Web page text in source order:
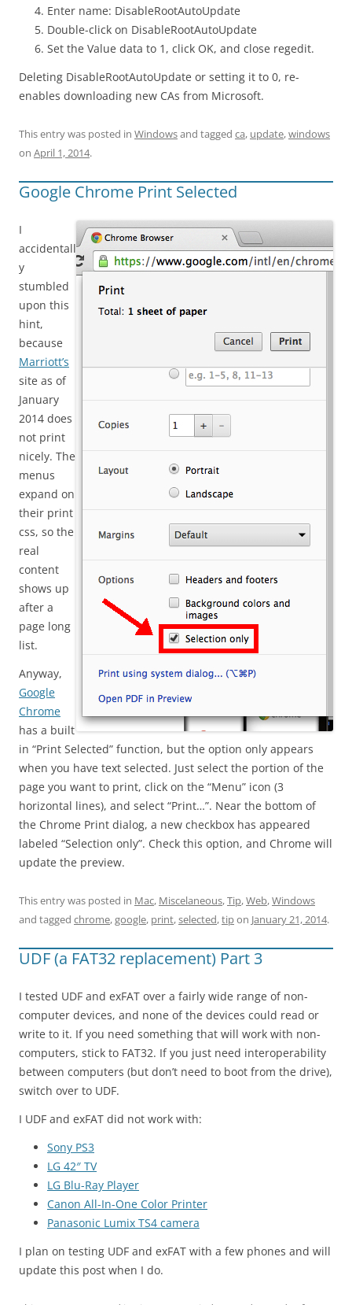
Enter name: DisableRootAutoUpdate
Double-click on DisableRootAutoUpdate
Set the Value data to 1, click OK, and close regedit.
Deleting DisableRootAutoUpdate or setting it to 0, re-
enables downloading new CAs from Microsoft.
This entry was posted in Windowsand tagged ca, update,windows
on April 1, 2014.
Google Chrome Print Selected
I
accidentall
y
stumbled
upon this
hint,
because
Marriott’s
site as of
January
2014 does
not print
nicely. The
menus
expand on
their print
css, so the
real
content
shows up
after a
page long
list.
Anyway,
Google
Chrome
has a built
in “Print Selected” function, but the option only appears
when you have text selected. Just select the portion of the
page you want to print, click on the “Menu” icon (3
horizontal lines), and select “Print…”. Near the bottom of
the Chrome Print dialog, a new checkbox has appeared
labeled “Selection only”. Check this option, and Chrome will
update the preview.
This entry was posted in Mac, Miscelaneous,Tip,Web,Windows
and tagged chrome,google, print,selected,tipon January 21, 2014.
UDF (a FAT32 replacement) Part 3
I tested UDF and exFAT over a fairly wide range of non-
computer devices, and none of the devices could read or
write to it. If you need something that will work with non-
computers, stick to FAT32. If you just need interoperability
between computers (but don’t need to boot from the drive),
switch over to UDF.
I UDF and exFAT did not work with:
Sony PS3
LG 42″ TV
LG Blu-Ray Player
Canon All-In-One Color Printer
Panasonic Lumix TS4 camera
I plan on testing UDF and exFAT with a few phones and will
update this post when I do.